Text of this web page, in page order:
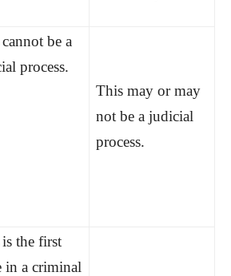
be a
process.
This may or may
not be a judicial
process.
the first
in a criminal